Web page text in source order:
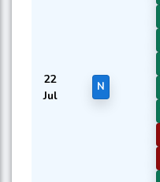
22
Jul
N